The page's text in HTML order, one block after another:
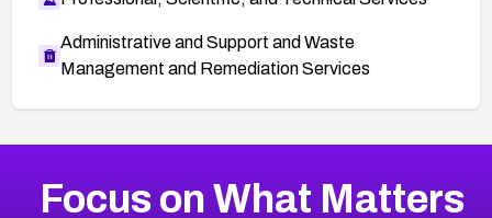
Administrative and Support and Waste
Management and Remediation Services
CVE-2026-71318
2023CVE Database
Focus on What Matters